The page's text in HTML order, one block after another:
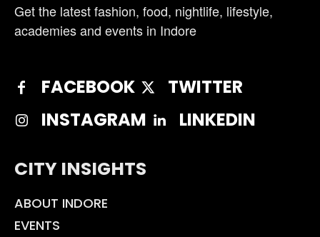
Get the latest fashion, food, nightlife, lifestyle,
academies and events in Indore
FACEBOOK
TWITTER
INSTAGRAM
LINKEDIN
CITY INSIGHTS
ABOUT INDORE
EVENTS